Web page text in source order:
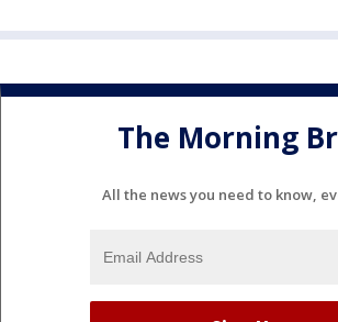
The Morning
All the news you need to know,